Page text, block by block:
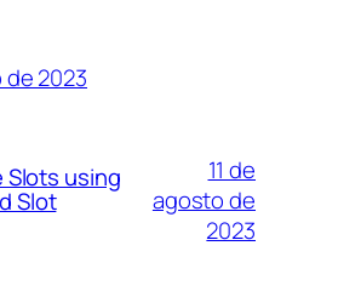
de 2023
Slots using
Slot
11 de
agosto de
2023